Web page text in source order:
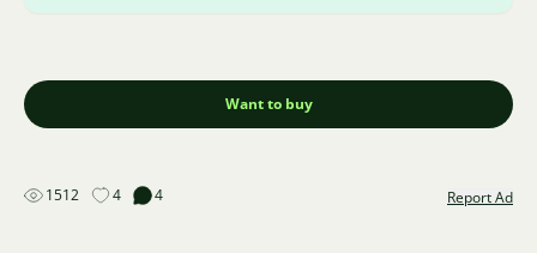
Want to buy
1512 4 4 Report Ad